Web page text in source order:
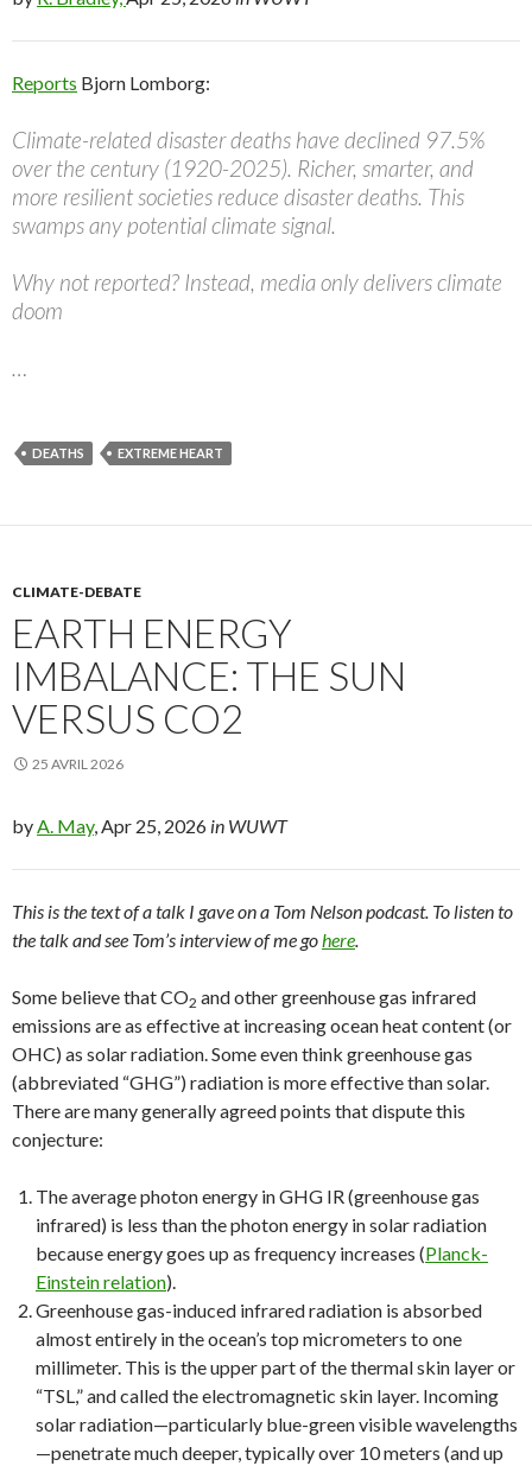
Reports Bjorn Lomborg:
Climate-related disaster deaths have declined 97.5%
over the century (1920-2025). Richer, smarter, and
more resilient societies reduce disaster deaths. This
swamps any potential climate signal.
Why not reported? Instead, media only delivers climate
doom
…
DEATHS EXTREME HEART
CLIMATE-DEBATE
EARTH ENERGY
IMBALANCE: THE SUN
VERSUS CO2
25 AVRIL 2026
byA. May, Apr 25, 2026 in WUWT
This is the text of a talk I gave on a Tom Nelson podcast. To listen to
the talk and see Tom’s interview of me gohere.
Some believe that CO2 and other greenhouse gas infrared
emissions are as effective at increasing ocean heat content (or
OHC) as solar radiation. Some even think greenhouse gas
(abbreviated “GHG”) radiation is more effective than solar.
There are many generally agreed points that dispute this
conjecture:
The average photon energy in GHG IR (greenhouse gas
infrared) is less than the photon energy in solar radiation
because energy goes up as frequency increases (Planck-
Einstein relation).
Greenhouse gas-induced infrared radiation is absorbed
almost entirely in the ocean’s top micrometers to one
millimeter. This is the upper part of the thermal skin layer or
“TSL,” and called the electromagnetic skin layer. Incoming
solar radiation—particularly blue-green visible wavelengths
—penetrate much deeper, typically over 10 meters (and up